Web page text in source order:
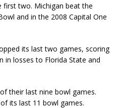
first two. Michigan beat the
and in the 2008 Capital One
its last two games, scoring
in losses to Florida State and
their last nine bowl games.
its last 11 bowl games.